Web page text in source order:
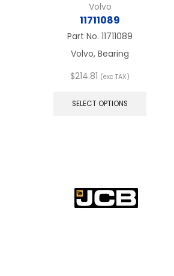
Volvo
11711089
Part No. 11711089
Volvo, Bearing
$214.81 (exc TAX)
SELECT OPTIONS